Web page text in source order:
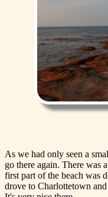
As we had only seen a
go there again. There was
first part of the beach was
drove to Charlottetown